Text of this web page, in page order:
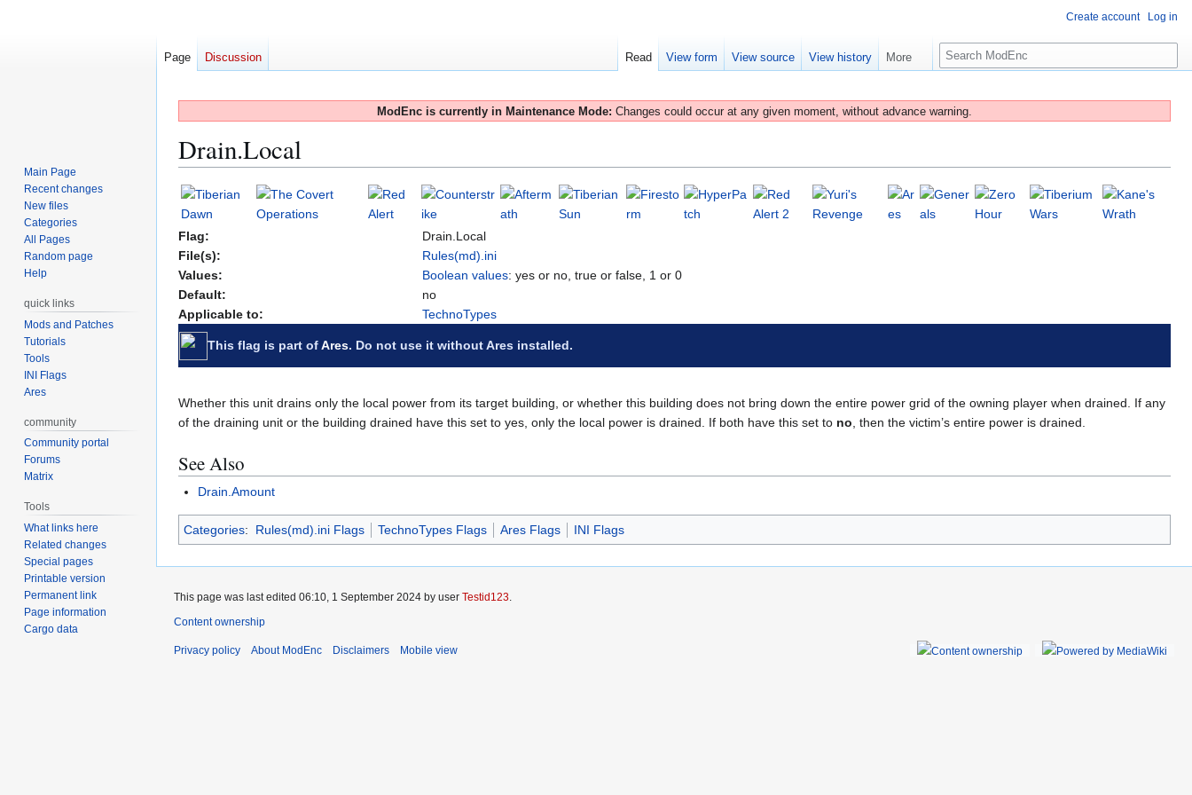
ModEnc is currently in Maintenance Mode: Changes could occur at any given moment, without advance warning.
Drain.Local
Jump
to
navigation
Jump
to
search
Flag:
Drain.Local
File(s):
Rules(md).ini
Values:
Boolean values: yes or no, true or false, 1 or 0
Default:
no
Applicable to:
TechnoTypes
This flag is part ofAres. Do not use it without Ares installed.
Whether this unit drains only the local power from its target building, or whether this building does not bring down the entire power grid of the owning player when drained. If any
of the draining unit or the building drained have this set to yes, only the local power is drained. If both have this set to no, then the victim’s entire power is drained.
See Also
Drain.Amount
Categories: Rules(md).ini Flags TechnoTypes Flags Ares Flags INI Flags
Create account Log in
Page Discussion Read View form View source View history More
S
e
r
Main Page
Recent changes
New files
Categories
All Pages
Random page
Help
quick links
Mods and Patches
Tutorials
Tools
INI Flags
Ares
community
Community portal
Forums
Matrix
Tools
What links here
Related changes
Special pages
Printable version
Permanent link
Page information
Cargo data
This page was last edited 06:10, 1 September 2024 by user Testid123.
Content ownership
Privacy policy About ModEnc Disclaimers Mobile view